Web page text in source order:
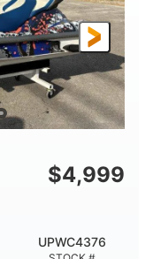
$4,999
UPWC4376